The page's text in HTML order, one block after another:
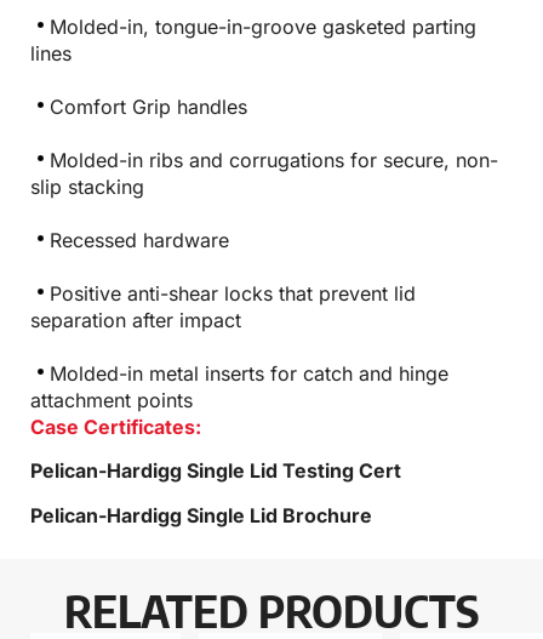
Molded-in, tongue-in-groove gasketed parting
lines
Comfort Grip handles
Molded-in ribs and corrugations for secure, non-
slip stacking
Recessed hardware
Positive anti-shear locks that prevent lid
separation after impact
Molded-in metal inserts for catch and hinge
attachment points
Case Certificates:
Pelican-Hardigg Single Lid Testing Cert
Pelican-Hardigg Single Lid Brochure
RELATED PRODUCTS